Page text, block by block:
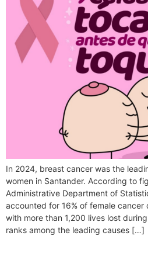
In 2024, breast cancer was the
women in Santander. According to
Administrative Department of
accounted for 16% of female
with more than 1,200 lives lost
ranks among the leading causes […]